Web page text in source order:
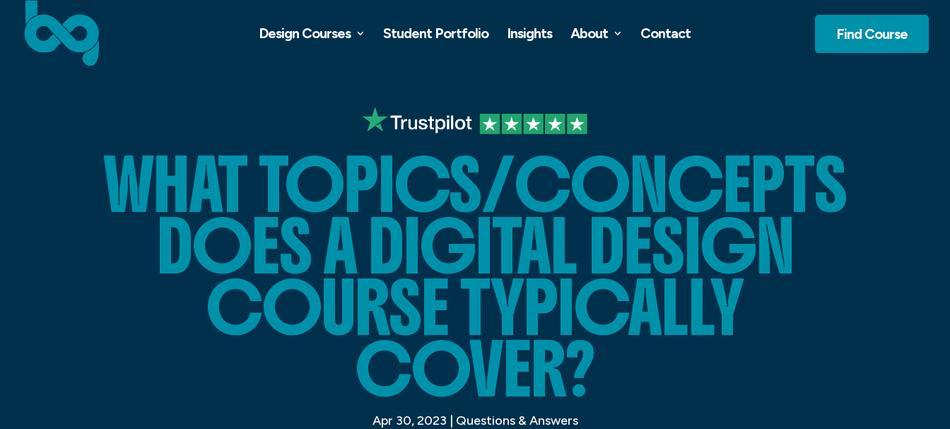
Design Courses Student Portfolio Insights About Contact Find Course
WHAT TOPICS/CONCEPTS
DOES A DIGITAL DESIGN
COURSE TYPICALLY
COVER?
Apr 30, 2023 | Questions & Answers